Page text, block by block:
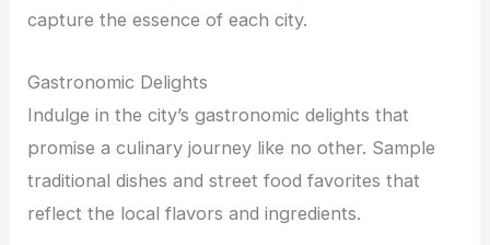
capture the essence of each city.
Gastronomic Delights
Indulge in the city’s gastronomic delights that
promise a culinary journey like no other. Sample
traditional dishes and street food favorites that
reflect the local flavors and ingredients.